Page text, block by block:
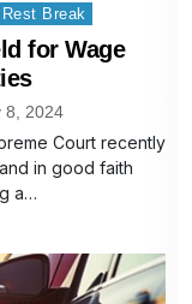
Break
for Wage
8, 2024
Court recently
in good faith
a…